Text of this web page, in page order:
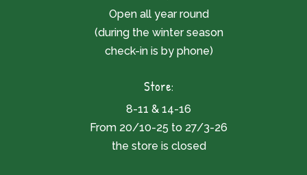
Open all year round
(during the winter season
check-in is by phone)
Store:
8-11 & 14-16
From 20/10-25 to 27/3-26
the store is closed